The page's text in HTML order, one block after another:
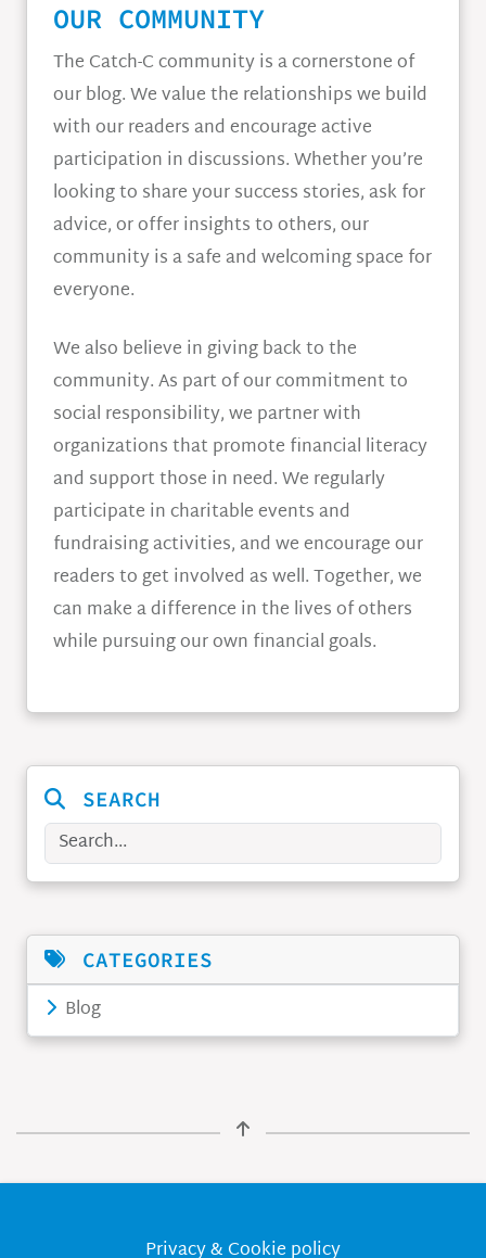
OUR COMMUNITY
The Catch-C community is a cornerstone of
our blog. We value the relationships we build
with our readers and encourage active
participation in discussions. Whether you’re
looking to share your success stories, ask for
advice, or offer insights to others, our
community is a safe and welcoming space for
everyone.
We also believe in giving back to the
community. As part of our commitment to
social responsibility, we partner with
organizations that promote financial literacy
and support those in need. We regularly
participate in charitable events and
fundraising activities, and we encourage our
readers to get involved as well. Together, we
can make a difference in the lives of others
while pursuing our own financial goals.
SEARCH
Search
CATEGORIES
Blog
Privacy & Cookie policy